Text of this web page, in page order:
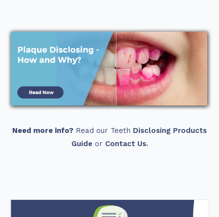
Need more info? Read our Teeth Disclosing Products
Guide or Contact Us.